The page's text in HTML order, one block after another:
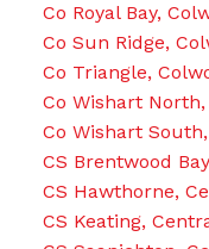
Co Royal Bay,
Co Sun Ridge,
Co Triangle,
Co Wishart
Co Wishart
CS Brentwood
CS Hawthorne,
CS Keating,